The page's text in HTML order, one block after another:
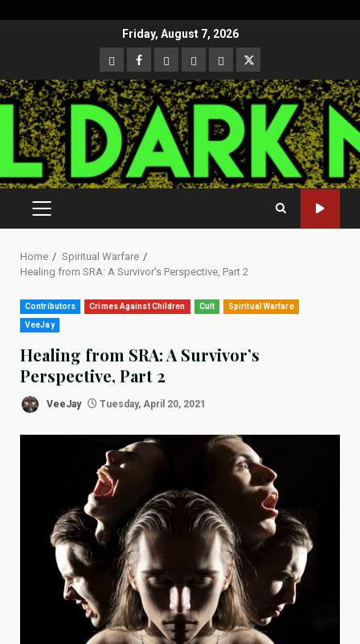
Friday, August 7, 2026
CloutHub
Facebook
Gab MeweParlerTwitter
PRIMARY
Home
Spiritual Warfare
Healing from SRA: A Survivor’s Perspective, Part 2
Contributors Crimes Against Children Cult Spiritual Warfare
VeeJay
Healing from SRA: A Survivor’s
Perspective, Part 2
VeeJay Tuesday, April 20, 2021